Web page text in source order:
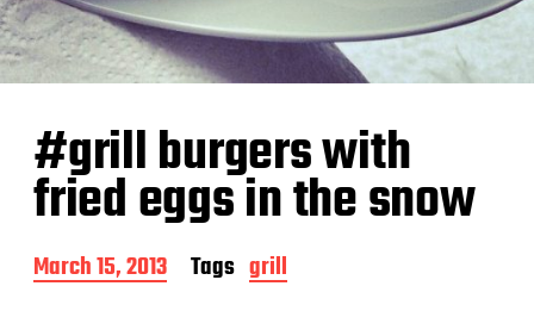
#grill burgers with
fried eggs in the snow
P
o
March 15, 2013 Tags grill